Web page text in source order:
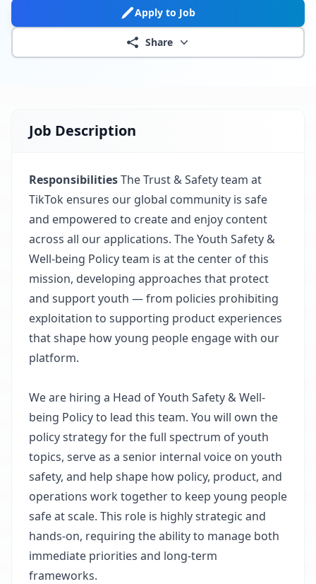
Apply to Job
Share
Job Description
ResponsibilitiesThe Trust & Safety team at
TikTok ensures our global community is safe
and empowered to create and enjoy content
across all our applications. The Youth Safety &
Well-being Policy team is at the center of this
mission, developing approaches that protect
and support youth — from policies prohibiting
exploitation to supporting product experiences
that shape how young people engage with our
platform.
We are hiring a Head of Youth Safety & Well-
being Policy to lead this team. You will own the
policy strategy for the full spectrum of youth
topics, serve as a senior internal voice on youth
safety, and help shape how policy, product, and
operations work together to keep young people
safe at scale. This role is highly strategic and
hands-on, requiring the ability to manage both
immediate priorities and long-term
frameworks.